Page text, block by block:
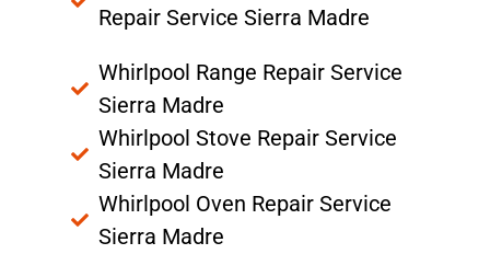
Repair Service Sierra Madre
Whirlpool Range Repair Service
Sierra Madre
Whirlpool Stove Repair Service
Sierra Madre
Whirlpool Oven Repair Service
Sierra Madre